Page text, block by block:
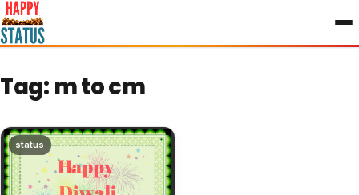
to
content
Tag: m to cm
status